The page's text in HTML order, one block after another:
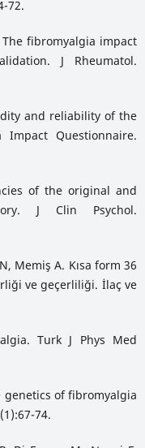
72.
The fibromyalgia impact
J Rheumatol.
and reliability of the
Questionnaire.
of the original and
J Clin Psychol.
Memiş A. Kısa form 36
ve geçerliliği. İlaç ve
Turk J Phys Med
genetics of fibromyalgia
74.